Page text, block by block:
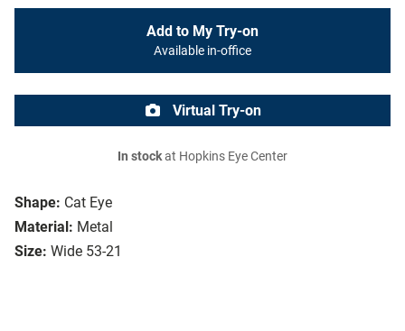
Shape: Cat Eye
Material: Metal
Size: Wide 53-21
Add to My Try-on
Available in-office
Virtual Try-on
In stockat Hopkins Eye Center